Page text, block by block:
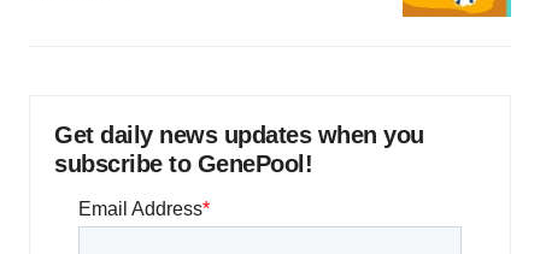
Get daily news updates when you
subscribe to GenePool!